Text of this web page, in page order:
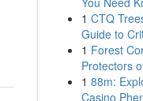
1 CTQ
Guide to
1 Forest
Protectors
1 88m:
Casino